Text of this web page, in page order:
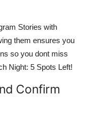
Stories with
them ensures you
so you dont miss
Night: 5 Spots Left!
Confirm